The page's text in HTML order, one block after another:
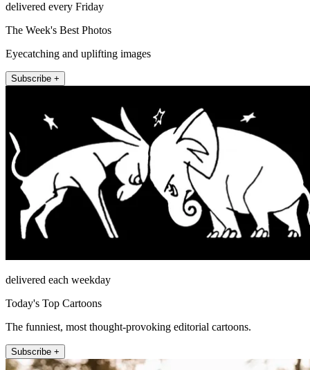
delivered every Friday
The Week's Best Photos
Eyecatching and uplifting images
Subscribe +
delivered each weekday
Today's Top Cartoons
The funniest, most thought-provoking editorial cartoons.
Subscribe +